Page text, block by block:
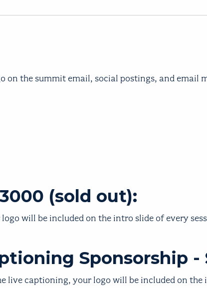
on the summit email, social postings, and email
(sold out):
will be included on the intro slide of every
Sponsorship -
live captioning, your logo will be included on the